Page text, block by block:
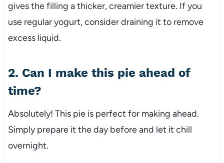
gives the filling a thicker, creamier texture. If you
use regular yogurt, consider draining it to remove
excess liquid.
2. Can I make this pie ahead of
time?
Absolutely! This pie is perfect for making ahead.
Simply prepare it the day before and let it chill
overnight.